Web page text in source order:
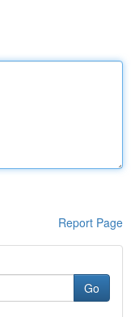
Report Page
Go